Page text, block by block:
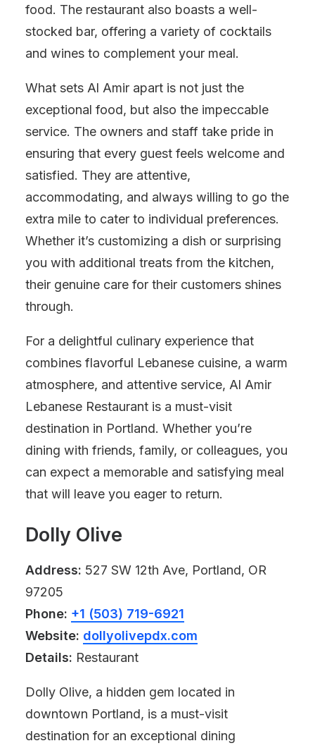
food. The restaurant also boasts a well-
stocked bar, offering a variety of cocktails
and wines to complement your meal.
What sets Al Amir apart is not just the
exceptional food, but also the impeccable
service. The owners and staff take pride in
ensuring that every guest feels welcome and
satisfied. They are attentive,
accommodating, and always willing to go the
extra mile to cater to individual preferences.
Whether it’s customizing a dish or surprising
you with additional treats from the kitchen,
their genuine care for their customers shines
through.
For a delightful culinary experience that
combines flavorful Lebanese cuisine, a warm
atmosphere, and attentive service, Al Amir
Lebanese Restaurant is a must-visit
destination in Portland. Whether you’re
dining with friends, family, or colleagues, you
can expect a memorable and satisfying meal
that will leave you eager to return.
Dolly Olive
Address: 527 SW 12th Ave, Portland, OR
97205
Phone: +1 (503) 719-6921
Website: dollyolivepdx.com
Details: Restaurant
Dolly Olive, a hidden gem located in
downtown Portland, is a must-visit
destination for an exceptional dining